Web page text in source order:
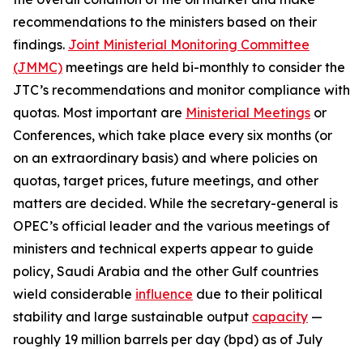
recommendations to the ministers based on their
findings. Joint Ministerial Monitoring Committee
(JMMC) meetings are held bi-monthly to consider the
JTC’s recommendations and monitor compliance with
quotas. Most important are Ministerial Meetings or
Conferences, which take place every six months (or
on an extraordinary basis) and where policies on
quotas, target prices, future meetings, and other
matters are decided. While the secretary-general is
OPEC’s official leader and the various meetings of
ministers and technical experts appear to guide
policy, Saudi Arabia and the other Gulf countries
wield considerable influence due to their political
stability and large sustainable output capacity —
roughly 19 million barrels per day (bpd) as of July